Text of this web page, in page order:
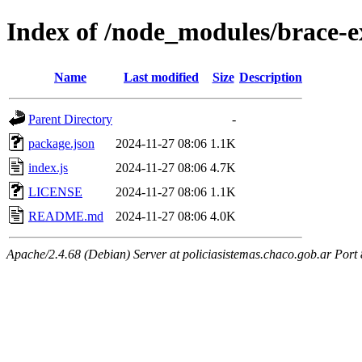
Index of /node_modules/brace-
Name Last modified Size Description
Parent Directory
-
package.json
2024-11-27 08:06 1.1K
index.js
2024-11-27 08:06 4.7K
LICENSE
2024-11-27 08:06 1.1K
README.md
2024-11-27 08:06 4.0K
Apache/2.4.68 (Debian) Server at policiasistemas.chaco.gob.ar Port